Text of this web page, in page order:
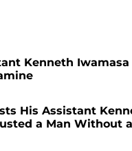
Kenneth
His Assistant
a Man Without